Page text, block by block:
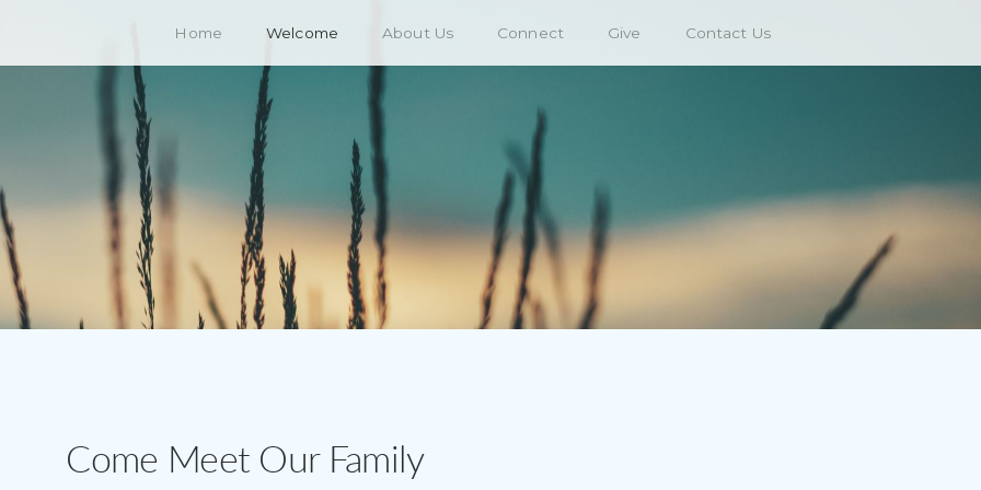
Home Welcome About Us Connect Give Contact Us
Come Meet Our Family